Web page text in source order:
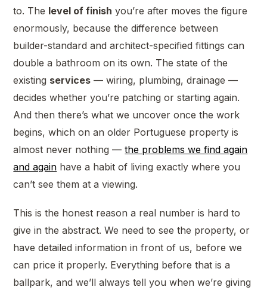
to. The level of finish you’re after moves the figure
enormously, because the difference between
builder-standard and architect-specified fittings can
double a bathroom on its own. The state of the
existing services — wiring, plumbing, drainage —
decides whether you’re patching or starting again.
And then there’s what we uncover once the work
begins, which on an older Portuguese property is
almost never nothing —the problems we find again
and again have a habit of living exactly where you
can’t see them at a viewing.
This is the honest reason a real number is hard to
give in the abstract. We need to see the property, or
have detailed information in front of us, before we
can price it properly. Everything before that is a
ballpark, and we’ll always tell you when we’re giving